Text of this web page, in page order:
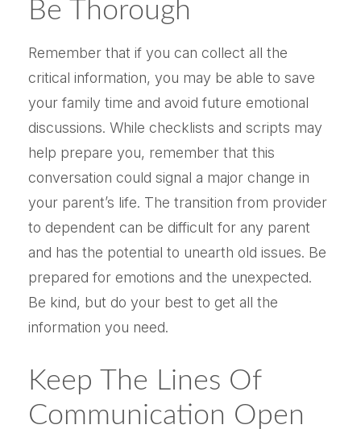
Be Thorough
Remember that if you can collect all the
critical information, you may be able to save
your family time and avoid future emotional
discussions. While checklists and scripts may
help prepare you, remember that this
conversation could signal a major change in
your parent’s life. The transition from provider
to dependent can be difficult for any parent
and has the potential to unearth old issues. Be
prepared for emotions and the unexpected.
Be kind, but do your best to get all the
information you need.
Keep The Lines Of
Communication Open